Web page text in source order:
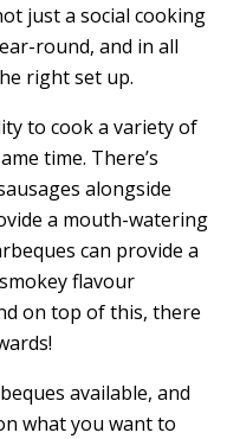
just a social cooking
round, and in all
right set up.
to cook a variety of
time. There’s
alongside
a mouth-watering
can provide a
flavour
on top of this, there
available, and
what you want to